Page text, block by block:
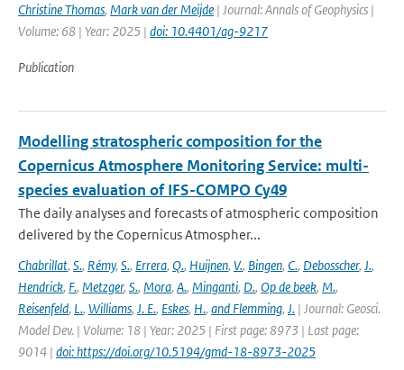
Christine Thomas, Mark van der Meijde | Journal: Annals of Geophysics |
Volume: 68 | Year: 2025 | doi: 10.4401/ag-9217
Publication
Modelling stratospheric composition for the
Copernicus Atmosphere Monitoring Service: multi-
species evaluation of IFS-COMPO Cy49
The daily analyses and forecasts of atmospheric composition
delivered by the Copernicus Atmospher...
Chabrillat, S., Rémy, S., Errera, Q., Huijnen, V., Bingen, C., Debosscher, J.,
Hendrick, F., Metzger, S., Mora, A., Minganti, D., Op de beek, M.,
Reisenfeld, L., Williams, J. E., Eskes, H., and Flemming, J. | Journal: Geosci.
Model Dev. | Volume: 18 | Year: 2025 | First page: 8973 | Last page:
9014 | doi: https://doi.org/10.5194/gmd-18-8973-2025